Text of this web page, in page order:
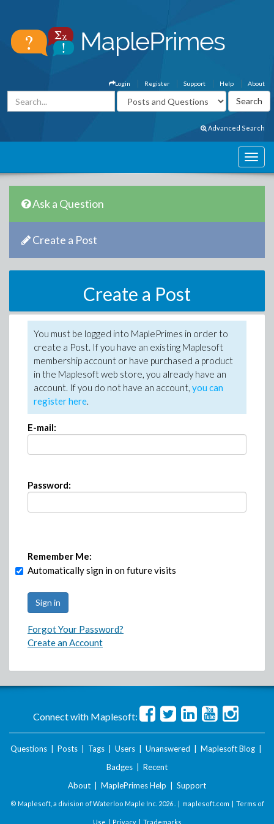
About
Help
Support
Register
Login
Advanced Search
Ask a Question
Create a Post
Create a Post
You must be logged into MaplePrimes in order to
create a Post. If you have an existing Maplesoft
membership account or have purchased a product
in the Maplesoft web store, you already have an
account. If you do not have an account, you can
register here.
E-mail:
Password:
Remember Me:
Automatically sign in on future visits
Forgot Your Password?
Create an Account
Connect with Maplesoft:
Questions Posts Tags Users Unanswered Maplesoft Blog
Badges
Recent
About
MaplePrimes Help Support
© Maplesoft, a division of Waterloo Maple Inc. 2026 . | maplesoft.com | Terms of
Use | Privacy| Trademarks